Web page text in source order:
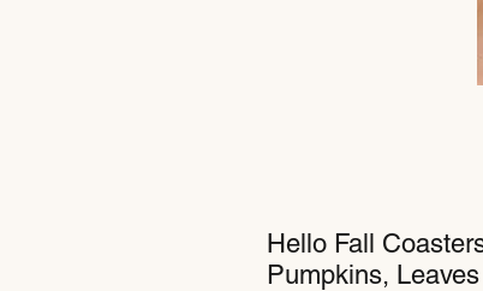
Hello Fall
Pumpkins, Leaves